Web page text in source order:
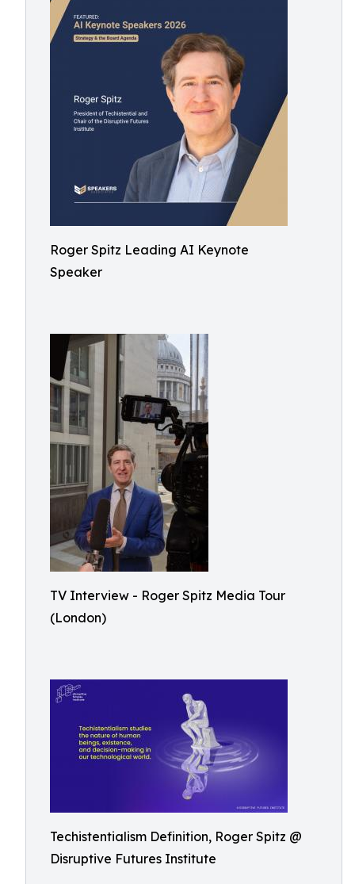
Roger Spitz Leading AI Keynote
Speaker
TV Interview - Roger Spitz Media Tour
(London)
Techistentialism Definition, Roger Spitz @
Disruptive Futures Institute